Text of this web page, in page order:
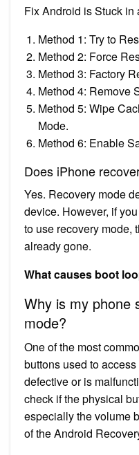
Fix Android is Stuck in
Method 1: Try to
Method 2: Force
Method 3: Factory
Method 4: Remove
Method 5: Wipe
Mode.
Method 6: Enable
Does iPhone
Yes. Recovery mode
device. However, if
to use recovery mode,
already gone.
What causes boot
Why is my phone
mode?
One of the most
buttons used to
defective or is
check if the physical
especially the volume
of the Android